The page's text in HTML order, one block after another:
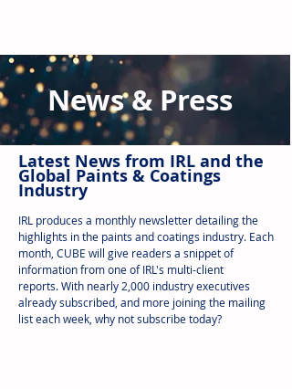
News & Press
Latest News from IRL and the
Global Paints & Coatings
Industry
IRL produces a monthly newsletter detailing the
highlights in the paints and coatings industry. Each
month, CUBE will give readers a snippet of
information from one of IRL's multi-client
reports.With nearly 2,000 industry executives
already subscribed, and more joining the mailing
list each week, why not subscribe today?